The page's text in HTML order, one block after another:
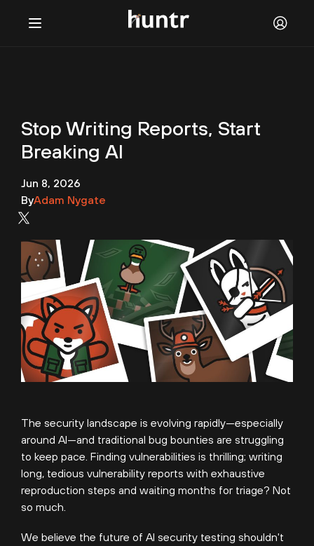
FAQ
Discord
Contact us
Stop Writing Reports, Start
Breaking AI
Jun 8, 2026
ByAdam Nygate
The security landscape is evolving rapidly—especially
around AI—and traditional bug bounties are struggling
to keep pace. Finding vulnerabilities is thrilling; writing
long, tedious vulnerability reports with exhaustive
reproduction steps and waiting months for triage? Not
so much.
We believe the future of AI security testing shouldn't